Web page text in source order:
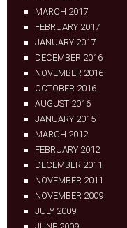
MARCH 2017
FEBRUARY 2017
JANUARY 2017
DECEMBER 2016
NOVEMBER 2016
OCTOBER 2016
AUGUST 2016
JANUARY 2015
MARCH 2012
FEBRUARY 2012
DECEMBER 2011
NOVEMBER 2011
NOVEMBER 2009
JULY 2009